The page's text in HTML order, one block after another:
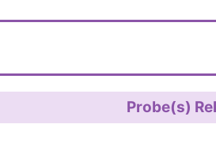
Probe(s)